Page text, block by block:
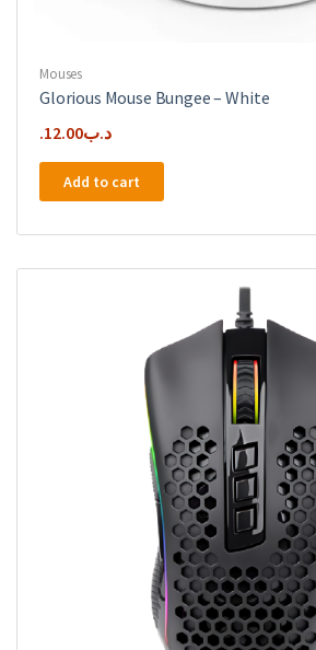
Mouses
Glorious Mouse Bungee – White
.د.ب12.00
Add to cart